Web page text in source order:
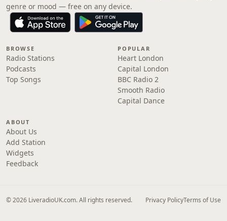
genre or mood — free on any device.
BROWSE
Radio Stations
Podcasts
Top Songs
POPULAR
Heart London
Capital London
BBC Radio 2
Smooth Radio
Capital Dance
ABOUT
About Us
Add Station
Widgets
Feedback
© 2026 LiveradioUK.com. All rights reserved. Privacy PolicyTerms of Use